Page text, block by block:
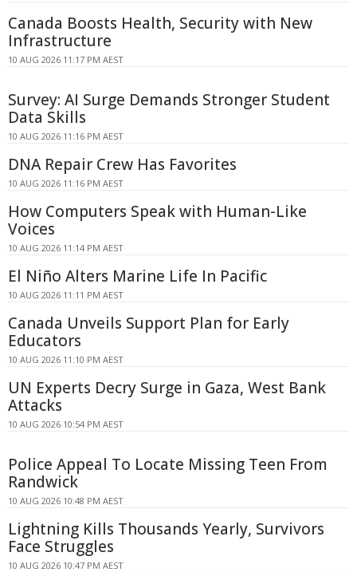
Canada Boosts Health, Security with New
Infrastructure
10 AUG 2026 11:17 PM AEST
Survey: AI Surge Demands Stronger Student
Data Skills
10 AUG 2026 11:16 PM AEST
DNA Repair Crew Has Favorites
10 AUG 2026 11:16 PM AEST
How Computers Speak with Human-Like
Voices
10 AUG 2026 11:14 PM AEST
El Niño Alters Marine Life In Pacific
10 AUG 2026 11:11 PM AEST
Canada Unveils Support Plan for Early
Educators
10 AUG 2026 11:10 PM AEST
UN Experts Decry Surge in Gaza, West Bank
Attacks
10 AUG 2026 10:54 PM AEST
Police Appeal To Locate Missing Teen From
Randwick
10 AUG 2026 10:48 PM AEST
Lightning Kills Thousands Yearly, Survivors
Face Struggles
10 AUG 2026 10:47 PM AEST